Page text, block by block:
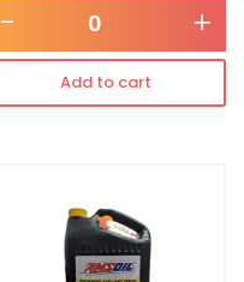
- +
Add to cart